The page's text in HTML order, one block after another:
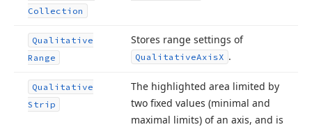
Collection
Qualitative
Range
Stores range settings of
QualitativeAxisX .
Qualitative
Strip
The highlighted area limited by
two fixed values (minimal and
maximal limits) of an axis, and is